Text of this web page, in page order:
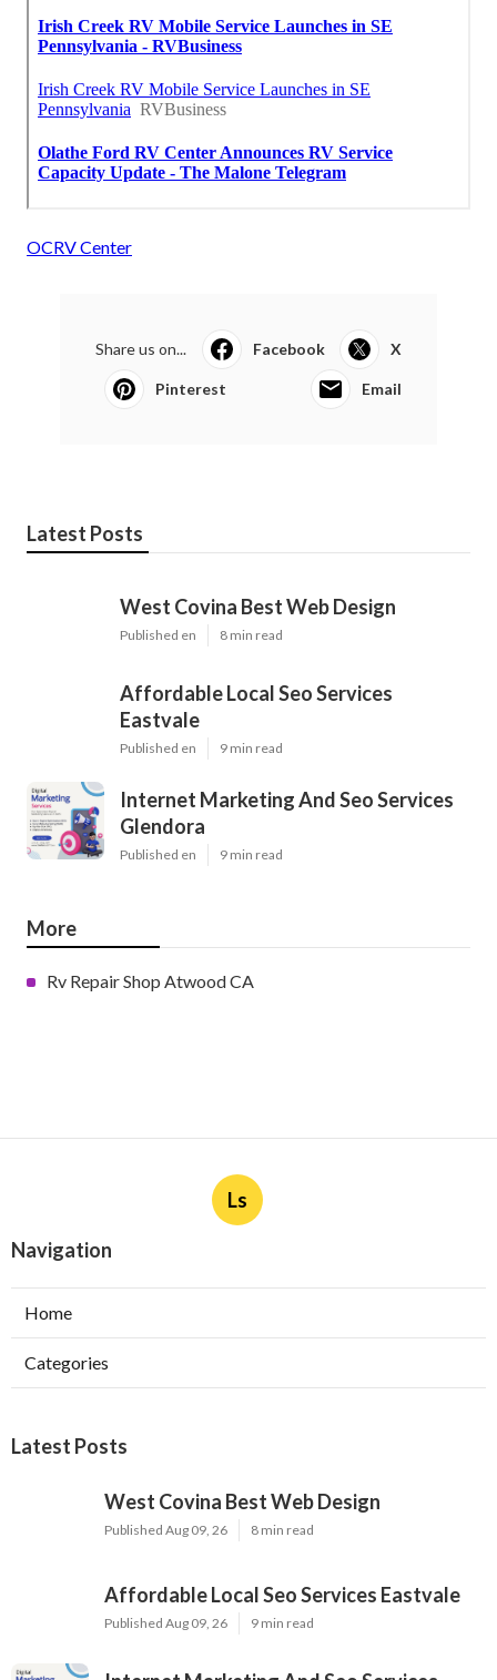
OCRV Center
Share us on... Facebook X
Pinterest Email
Latest Posts
West Covina Best Web Design
Published en 8 min read
Affordable Local Seo Services
Eastvale
Published en 9 min read
Internet Marketing And Seo Services
Glendora
Published en 9 min read
More
Rv Repair Shop Atwood CA
Ls
Navigation
Home
Categories
Latest Posts
West Covina Best Web Design
Published Aug 09, 26 8 min read
Affordable Local Seo Services Eastvale
Published Aug 09, 26 9 min read